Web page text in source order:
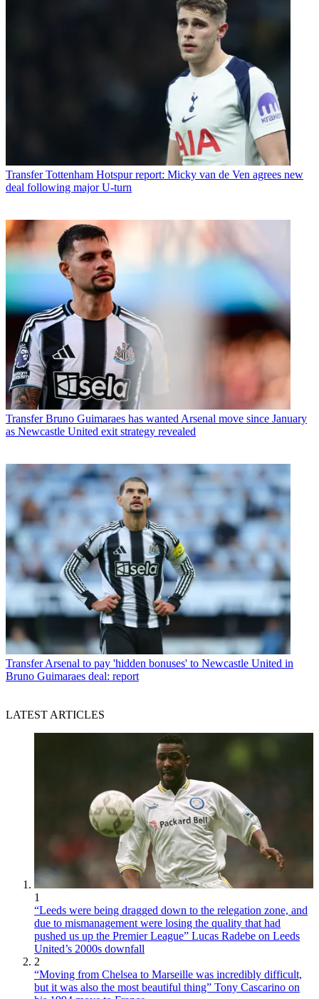
Transfer Tottenham Hotspur report: Micky van de Ven agrees new
deal following major U-turn
Transfer Bruno Guimaraes has wanted Arsenal move since January
as Newcastle United exit strategy revealed
Transfer Arsenal to pay 'hidden bonuses' to Newcastle United in
Bruno Guimaraes deal: report
LATEST ARTICLES
1
“Leeds were being dragged down to the relegation zone, and
due to mismanagement were losing the quality that had
pushed us up the Premier League” Lucas Radebe on Leeds
United’s 2000s downfall
2
“Moving from Chelsea to Marseille was incredibly difficult,
but it was also the most beautiful thing” Tony Cascarino on